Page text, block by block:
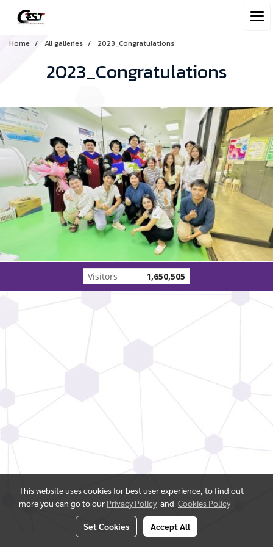
Home All galleries 2023_Congratulations
2023_Congratulations
Visitors 1,650,505
This website uses cookies for best user experience, to find out
more you can go to our Privacy Policy and Cookies Policy
Set Cookies Accept All